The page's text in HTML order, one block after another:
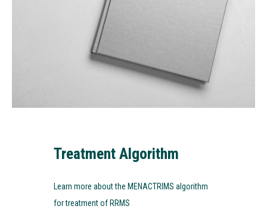
Treatment Algorithm
Learn more about the MENACTRIMS algorithm
for treatment of RRMS